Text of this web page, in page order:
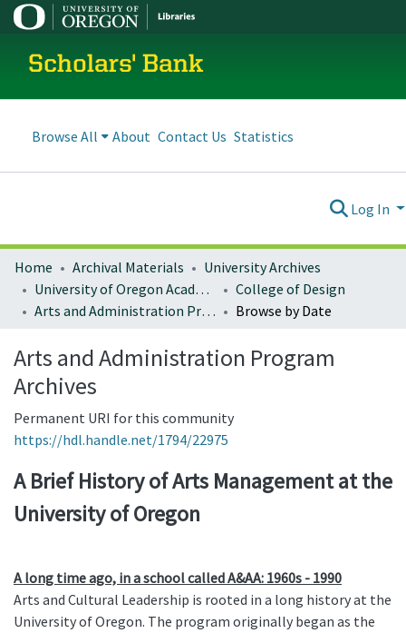
Scholars' Bank
Browse All About Contact Us Statistics
Log In
Home Archival Materials
University Archives
University of Oregon Academics
College of Design
Arts and Administration Program Archives
Browse by Date
Arts and Administration Program
Archives
Permanent URI for this community
https://hdl.handle.net/1794/22975
A Brief History of Arts Management at the
University of Oregon
A long time ago, in a school called A&AA: 1960s - 1990
Arts and Cultural Leadership is rooted in a long history at the
University of Oregon. The program originally began as the